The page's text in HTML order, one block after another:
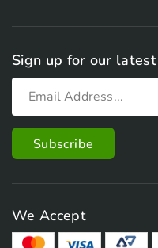
Sign up for our
We Accept